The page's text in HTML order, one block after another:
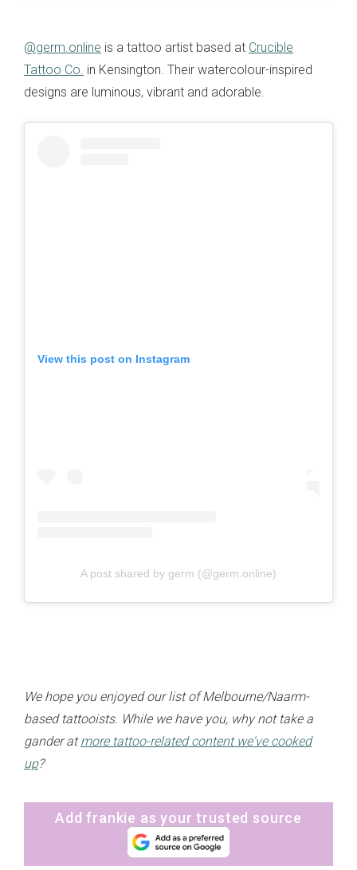
@germ.online is a tattoo artist based at Crucible
Tattoo Co. in Kensington. Their watercolour-inspired
designs are luminous, vibrant and adorable.
View this post on Instagram
A post shared by germ (@germ.online)
We hope you enjoyed our list of Melbourne/Naarm-
based tattooists. While we have you, why not take a
gander atmore tattoo-related content we've cooked
up?
Add frankie as your trusted source